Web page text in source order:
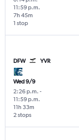
11:59 p.m.
1 stop
7h 45m
DFW YVR
Wed 9/9
2:26 p.m. -
11:59 p.m.
2 stops
11h 33m